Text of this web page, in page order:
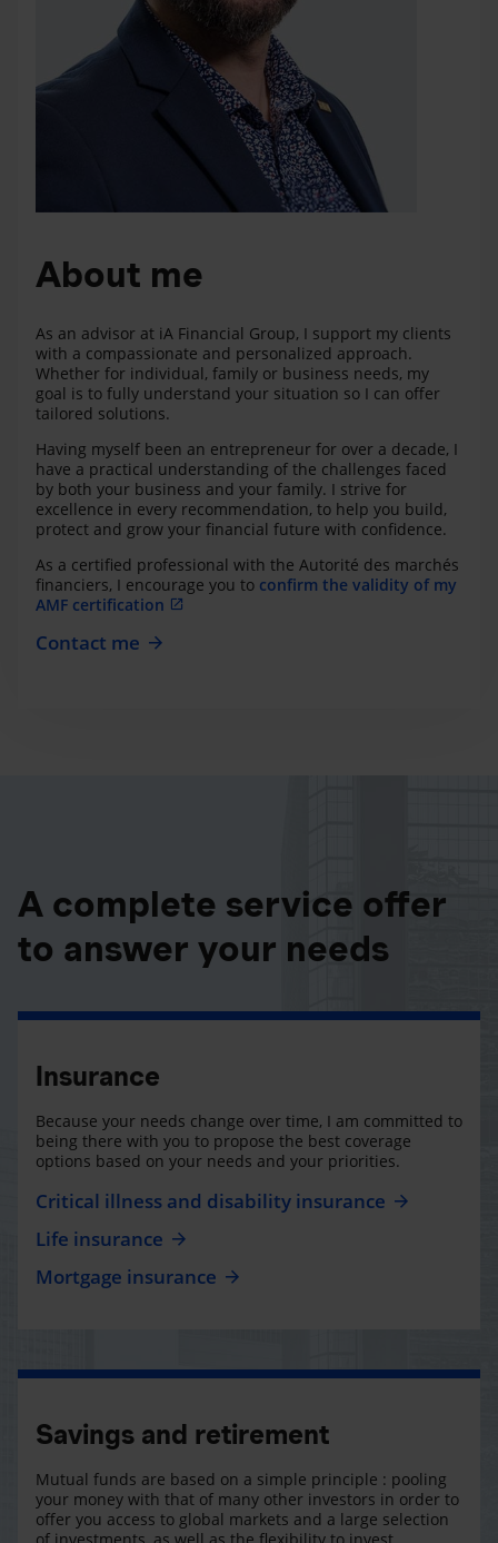
About me
As an advisor at iA Financial Group, I support my clients
with a compassionate and personalized approach.
Whether for individual, family or business needs, my
goal is to fully understand your situation so I can offer
tailored solutions.
Having myself been an entrepreneur for over a decade, I
have a practical understanding of the challenges faced
by both your business and your family. I strive for
excellence in every recommendation, to help you build,
protect and grow your financial future with confidence.
As a certified professional with the Autorité des marchés
financiers, I encourage you to confirm the validity of my
AMF certification
Contact me
A complete service offer
to answer your needs
Insurance
Because your needs change over time, I am committed to
being there with you to propose the best coverage
options based on your needs and your priorities.
Critical illness and disability insurance
Life insurance
Mortgage insurance
Savings and retirement
Mutual funds are based on a simple principle : pooling
your money with that of many other investors in order to
offer you access to global markets and a large selection